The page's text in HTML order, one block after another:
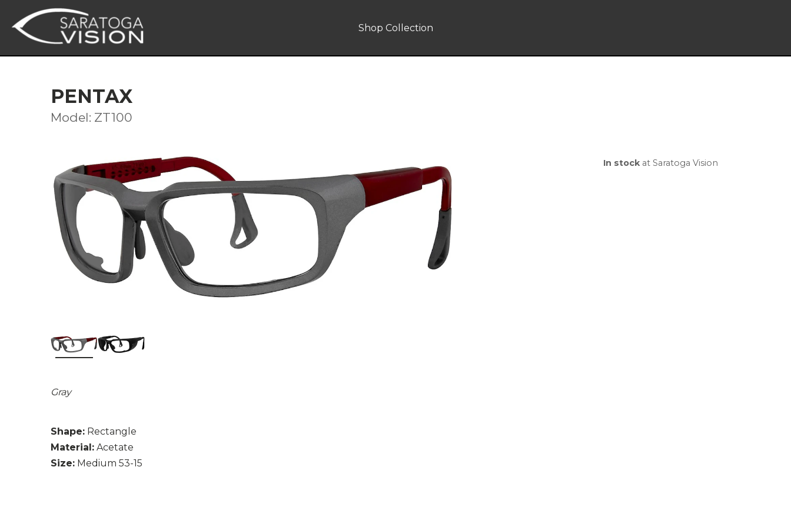
Shop Collection
PENTAX
Model: ZT100
Gray
Shape: Rectangle
Material: Acetate
Size: Medium 53-15
In stockat Saratoga Vision